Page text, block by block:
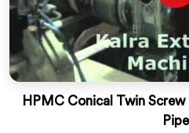
HPMC Conical Twin
Pipe